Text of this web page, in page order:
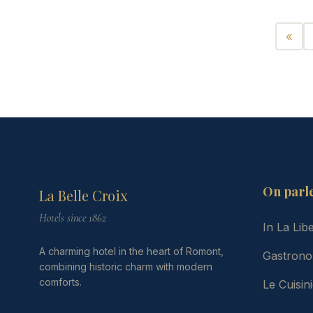
«
La Belle Croix
Hotels since 1862
A charming hotel in the heart of Romont,
combining historic charm with modern
comforts.
On
In La
Le